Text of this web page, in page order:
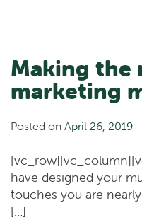
Making the
marketing
Posted on April 26, 2019
have designed your
touches you are
[…]